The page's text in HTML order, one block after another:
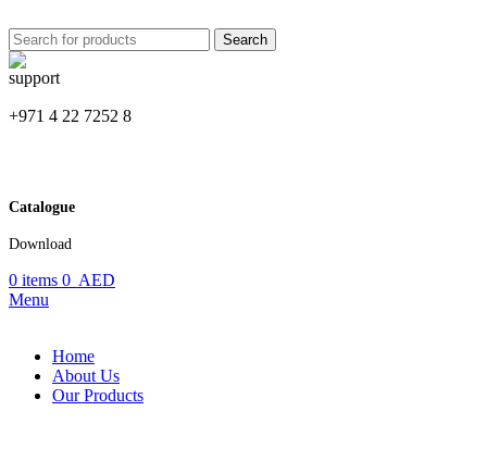
Search
+971 4 22 7252 8
Catalogue
Download
0 items 0 AED
Menu
Home
About Us
Our Products